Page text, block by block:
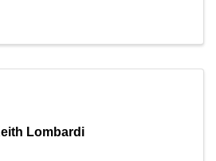
Lombardi